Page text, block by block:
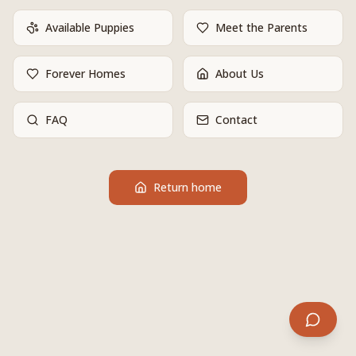
Available Puppies Meet the Parents
Forever Homes About Us
FAQ Contact
Return home